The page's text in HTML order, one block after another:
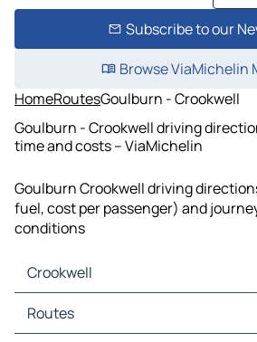
Subscribe to our
Browse ViaMichelin
HomeRoutesGoulburn - Crookwell
Goulburn - Crookwell driving
time and costs – ViaMichelin
Goulburn Crookwell driving
fuel, cost per passenger) and
conditions
Crookwell
Crookwell Maps
Crookwell Traffic
Routes